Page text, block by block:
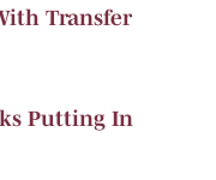
Transfer
Putting In